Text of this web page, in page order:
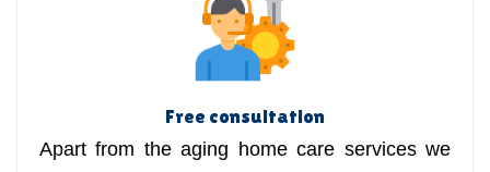
Free consultation
Apart from the aging home care services we